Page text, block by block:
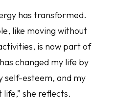
has transformed.
like moving without
is now part of
changed my life by
self-esteem, and my
she reflects.